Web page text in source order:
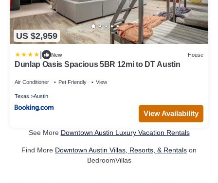
US $2,959
New House
Dunlap Oasis Spacious 5BR 12mi to DT Austin
Air Conditioner Pet Friendly View
Texas Austin
View Availability
See More Downtown Austin Luxury Vacation Rentals
Find More Downtown Austin Villas, Resorts, & Rentals on
BedroomVillas